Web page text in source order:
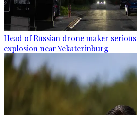
Head of Russian drone maker
explosion near Yekaterinburg